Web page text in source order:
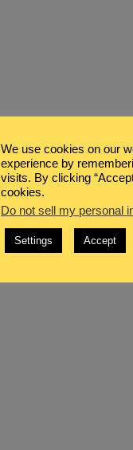
We use cookies on our
experience by
visits. By clicking
cookies.
Do not sell my personal
Settings Accept